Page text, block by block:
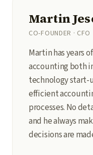
Martin
CO-FOUNDER · CFO
Martin has years
accounting both
technology start-
efficient
processes. No
and he always
decisions are